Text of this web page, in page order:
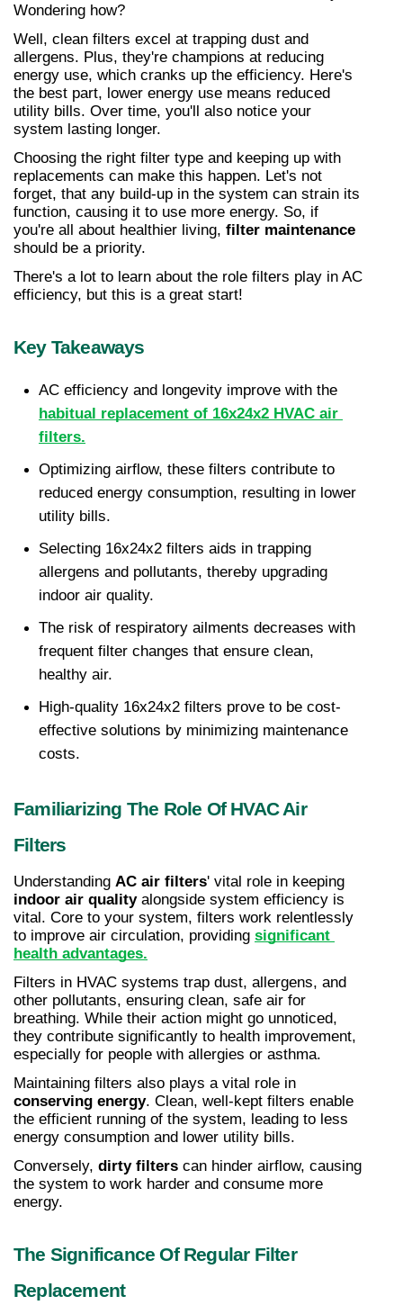
Wondering how?
Well, clean filters excel at trapping dust and
allergens. Plus, they're champions at reducing
energy use, which cranks up the efficiency. Here's
the best part, lower energy use means reduced
utility bills. Over time, you'll also notice your
system lasting longer.
Choosing the right filter type and keeping up with
replacements can make this happen. Let's not
forget, that any build-up in the system can strain its
function, causing it to use more energy. So, if
you're all about healthier living, filter maintenance
should be a priority.
There's a lot to learn about the role filters play in AC
efficiency, but this is a great start!
Key Takeaways
habitual replacement of 16x24x2 HVAC air
filters.
Optimizing airflow, these filters contribute to
reduced energy consumption, resulting in lower
utility bills.
Selecting 16x24x2 filters aids in trapping
allergens and pollutants, thereby upgrading
indoor air quality.
The risk of respiratory ailments decreases with
frequent filter changes that ensure clean,
healthy air.
High-quality 16x24x2 filters prove to be cost-
effective solutions by minimizing maintenance
costs.
Familiarizing The Role Of HVAC Air
Filters
Understanding AC air filters
indoor air quality alongside system efficiency is
vital. Core to your system, filters work relentlessly
to improve air circulation, providing significant
health advantages.
Filters in HVAC systems trap dust, allergens, and
other pollutants, ensuring clean, safe air for
breathing. While their action might go unnoticed,
they contribute significantly to health improvement,
especially for people with allergies or asthma.
conserving energy. Clean, well-kept filters enable
the efficient running of the system, leading to less
energy consumption and lower utility bills.
Conversely, dirty filters can hinder airflow, causing
the system to work harder and consume more
energy.
The Significance Of Regular Filter
Replacement